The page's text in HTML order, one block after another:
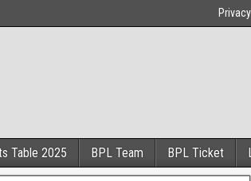
Table 2025 BPL Team BPL Ticket